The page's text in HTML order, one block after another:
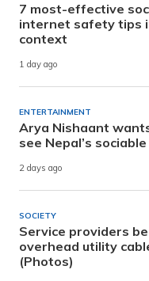
7 most-effective
internet safety tips
context
1 day ago
ENTERTAINMENT
Arya Nishaant
see Nepal’s
2 days ago
SOCIETY
Service providers
overhead utility
(Photos)